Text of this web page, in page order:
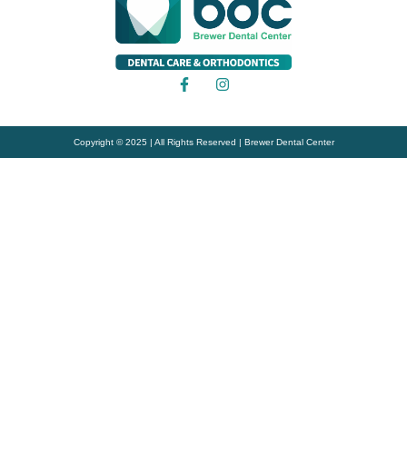
Copyright © 2025 | All Rights Reserved | Brewer Dental Center